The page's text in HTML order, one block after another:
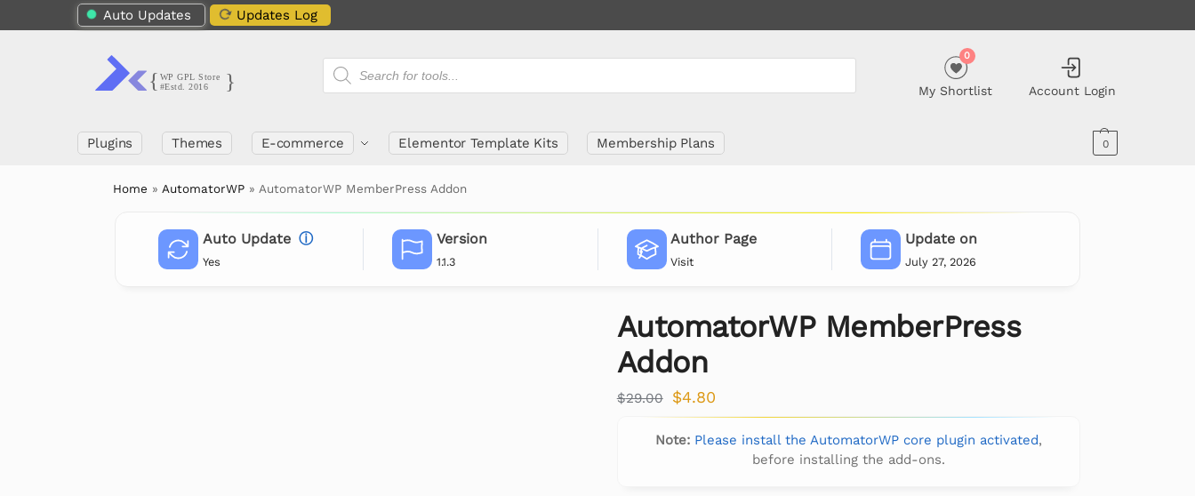
Auto Updates Updates Log
My Shortlist
0
Account Login
Plugins Themes E-commerce Elementor Template Kits Membership Plans 0
Home » AutomatorWP » AutomatorWP MemberPress Addon
Auto Update ⓘ
Yes
Version
1.1.3
Author Page
Visit
Update on
July 27, 2026
AutomatorWP MemberPress
Addon
$29.00 $4.80
Note: Please install the AutomatorWP core plugin activated,
before installing the add-ons.